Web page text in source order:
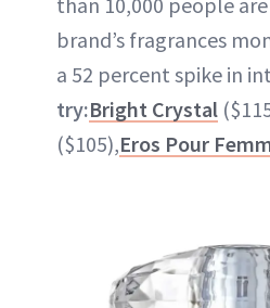
brand’s fragrances
a 52 percent spike in
try:Bright Crystal
($105),Eros Pour